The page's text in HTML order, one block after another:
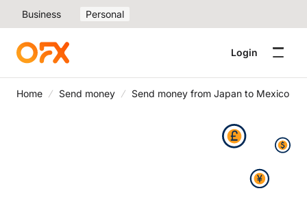
Business Personal
Login
Home Send money Send money from Japan to Mexico